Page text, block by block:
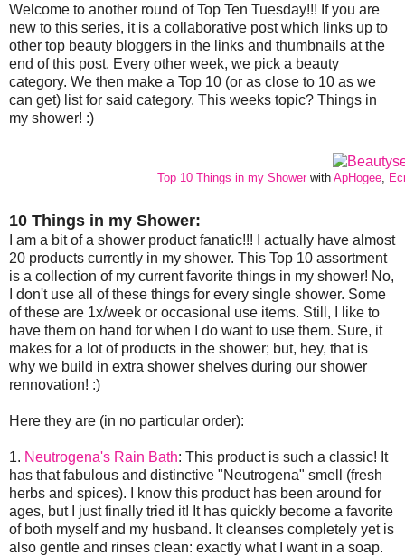
Welcome to another round of Top Ten Tuesday!!! If you are
new to this series, it is a collaborative post which links up to
other top beauty bloggers in the links and thumbnails at the
end of this post. Every other week, we pick a beauty
category. We then make a Top 10 (or as close to 10 as we
can get) list for said category. This weeks topic? Things in
my shower! :)
Top 10 Things in my Showerwith ApHogee
10 Things in my Shower:
I am a bit of a shower product fanatic!!! I actually have almost
20 products currently in my shower. This Top 10 assortment
is a collection of my current favorite things in my shower! No,
I don't use all of these things for every single shower. Some
of these are 1x/week or occasional use items. Still, I like to
have them on hand for when I do want to use them. Sure, it
makes for a lot of products in the shower; but, hey, that is
why we build in extra shower shelves during our shower
rennovation! :)
Here they are (in no particular order):
1. Neutrogena's Rain Bath: This product is such a classic! It
has that fabulous and distinctive "Neutrogena" smell (fresh
herbs and spices). I know this product has been around for
ages, but I just finally tried it! It has quickly become a favorite
of both myself and my husband. It cleanses completely yet is
also gentle and rinses clean: exactly what I want in a soap.